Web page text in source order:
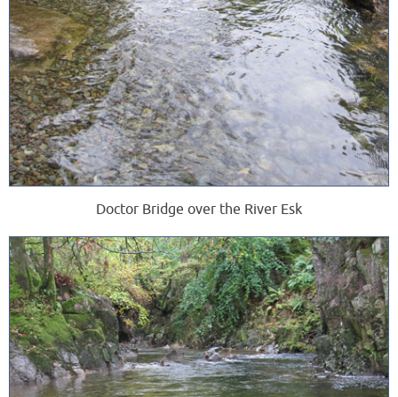
Doctor Bridge over the River Esk